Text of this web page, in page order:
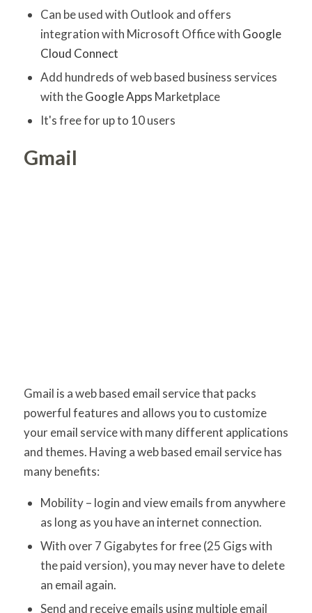
Can be used with Outlook and offers
integration with Microsoft Office with Google
Cloud Connect
Add hundreds of web based business services
with theGoogle Apps Marketplace
It's free for up to 10 users
Gmail
Gmail is a web based email service that packs
powerful features and allows you to customize
your email service with many different applications
and themes. Having a web based email service has
many benefits:
Mobility – login and view emails from anywhere
as long as you have an internet connection.
With over 7 Gigabytes for free (25 Gigs with
the paid version), you may never have to delete
an email again.
Send and receive emails using multiple email